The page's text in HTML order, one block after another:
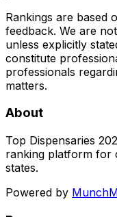
Rankings are based
feedback. We are
unless explicitly
constitute
professionals
matters.
About
Top Dispensaries
ranking platform for
states.
Powered by